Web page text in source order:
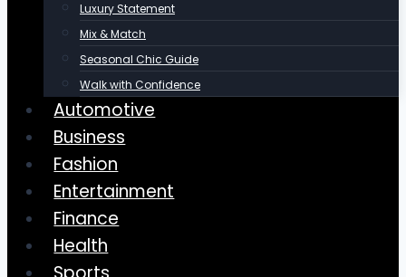
Luxury Statement
Mix & Match
Seasonal Chic Guide
Walk with Confidence
Automotive
Business
Fashion
Entertainment
Finance
Health